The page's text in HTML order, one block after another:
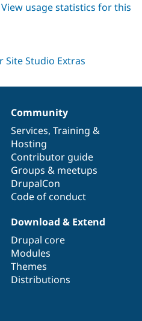
about
View usage statistics for this
Community
Services, Training &
Hosting
Contributor guide
Groups & meetups
DrupalCon
Code of conduct
Download & Extend
Drupal core
Modules
Themes
Distributions